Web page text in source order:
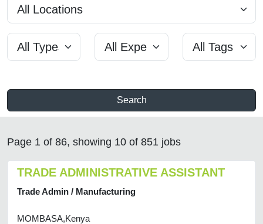
Search
Page 1 of 86, showing 10 of 851 jobs
TRADE ADMINISTRATIVE ASSISTANT
Trade Admin / Manufacturing
MOMBASA,Kenya